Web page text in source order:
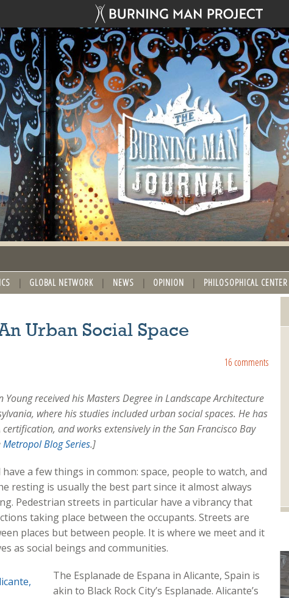
GLOBAL NETWORK NEWS OPINION PHILOSOPHICAL CENTER
Urban Social Space
16 comments
received his Masters Degree in Landscape Architecture
where his studies included urban social spaces. He has
certification, and works extensively in the San Francisco Bay
Metropol Blog Series.]
a few things in common: space, people to watch, and
resting is usually the best part since it almost always
Pedestrian streets in particular have a vibrancy that
taking place between the occupants. Streets are
places but between people. It is where we meet and it
as social beings and communities.
The Esplanade de Espana in Alicante, Spain is
akin to Black Rock City’s Esplanade. Alicante’s